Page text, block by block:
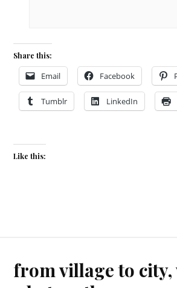
Share this:
Email Facebook
Tumblr LinkedIn
Like this:
from village to city,